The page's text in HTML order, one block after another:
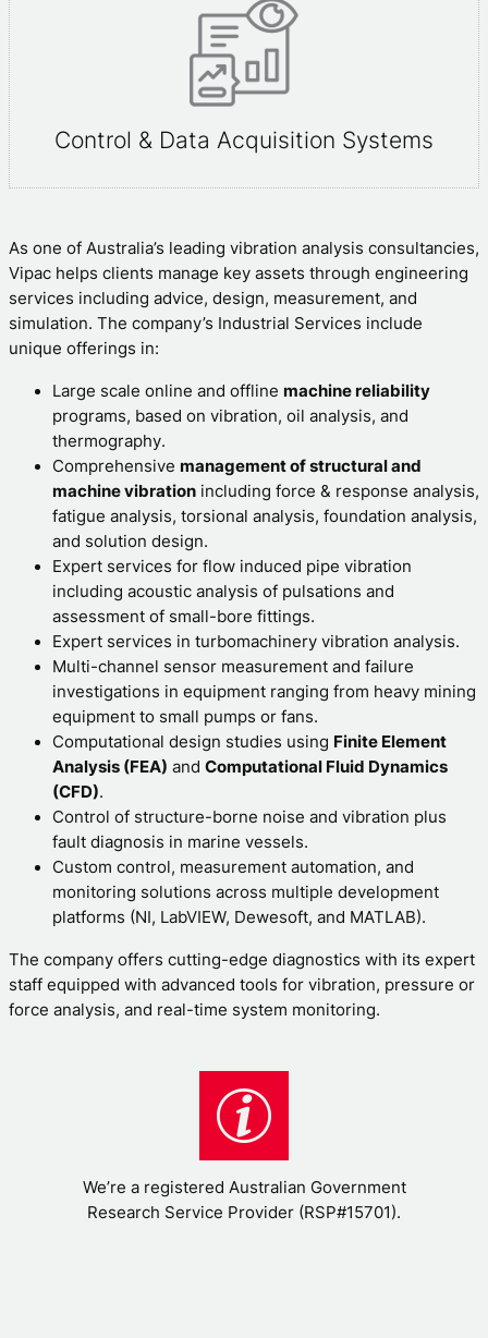
Control & Data Acquisition Systems
As one of Australia’s leading vibration analysis consultancies,
Vipac helps clients manage key assets through engineering
services including advice, design, measurement, and
simulation. The company’s Industrial Services include
unique offerings in:
Large scale online and offline machine reliability
programs, based on vibration, oil analysis, and
thermography.
Comprehensive management of structural and
machine vibration including force & response analysis,
fatigue analysis, torsional analysis, foundation analysis,
and solution design.
Expert services for flow induced pipe vibration
including acoustic analysis of pulsations and
assessment of small-bore fittings.
Expert services in turbomachinery vibration analysis.
Multi-channel sensor measurement and failure
investigations in equipment ranging from heavy mining
equipment to small pumps or fans.
Computational design studies using Finite Element
Analysis (FEA) and Computational Fluid Dynamics
(CFD).
Control of structure-borne noise and vibration plus
fault diagnosis in marine vessels.
Custom control, measurement automation, and
monitoring solutions across multiple development
platforms (NI, LabVIEW, Dewesoft, and MATLAB).
The company offers cutting-edge diagnostics with its expert
staff equipped with advanced tools for vibration, pressure or
force analysis, and real-time system monitoring.
We’re a registered Australian Government
Research Service Provider (RSP#15701).